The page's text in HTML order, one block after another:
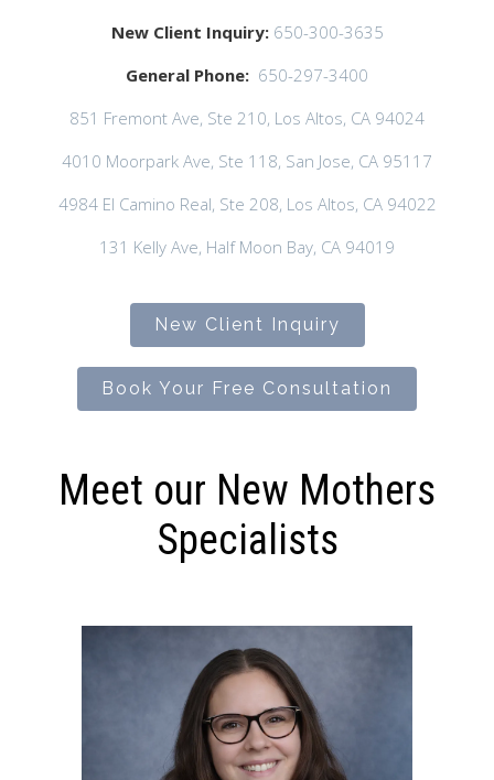
New Client Inquiry: 650-300-3635
General Phone: 650-297-3400
851 Fremont Ave, Ste 210, Los Altos, CA 94024
4010 Moorpark Ave, Ste 118, San Jose, CA 95117
4984 El Camino Real, Ste 208, Los Altos, CA 94022
131 Kelly Ave, Half Moon Bay, CA 94019
New Client Inquiry
Book Your Free Consultation
Meet our New Mothers
Specialists